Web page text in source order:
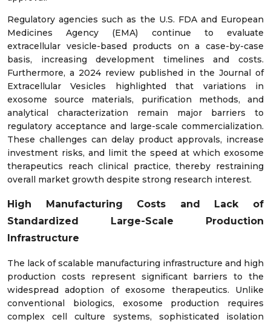
Regulatory agencies such as the U.S. FDA and European
Medicines Agency (EMA) continue to evaluate
extracellular vesicle-based products on a case-by-case
basis, increasing development timelines and costs.
Furthermore, a 2024 review published in the Journal of
Extracellular Vesicles highlighted that variations in
exosome source materials, purification methods, and
analytical characterization remain major barriers to
regulatory acceptance and large-scale commercialization.
These challenges can delay product approvals, increase
investment risks, and limit the speed at which exosome
therapeutics reach clinical practice, thereby restraining
overall market growth despite strong research interest.
High Manufacturing Costs and Lack of
Standardized Large-Scale Production
Infrastructure
The lack of scalable manufacturing infrastructure and high
production costs represent significant barriers to the
widespread adoption of exosome therapeutics. Unlike
conventional biologics, exosome production requires
complex cell culture systems, sophisticated isolation